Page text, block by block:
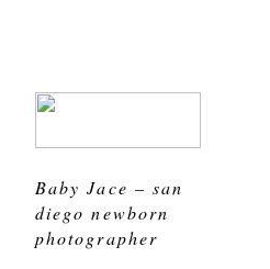
Baby Jace – san
diego newborn
photographer